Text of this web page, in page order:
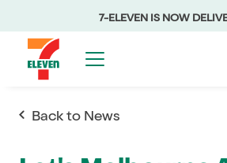
7-ELEVEN IS NOW
Back to News